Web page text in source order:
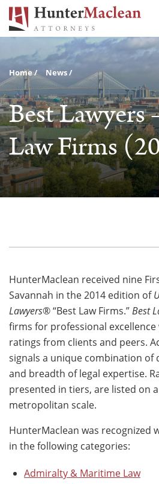
Home News
Best Lawyers
Law Firms
HunterMaclean received nine
Savannah in the 2014 edition of
Lawyers® “Best Law Firms.” Best
firms for professional
ratings from clients and peers.
signals a unique combination of
and breadth of legal expertise.
presented in tiers, are listed on
metropolitan scale.
HunterMaclean was recognized
in the following categories:
Admiralty & Maritime Law